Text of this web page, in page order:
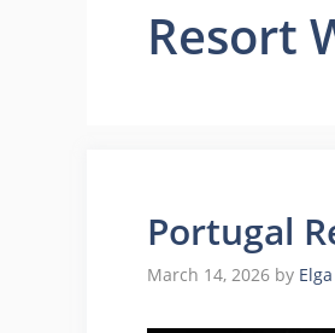
Resort
Portugal
March 14, 2026 by